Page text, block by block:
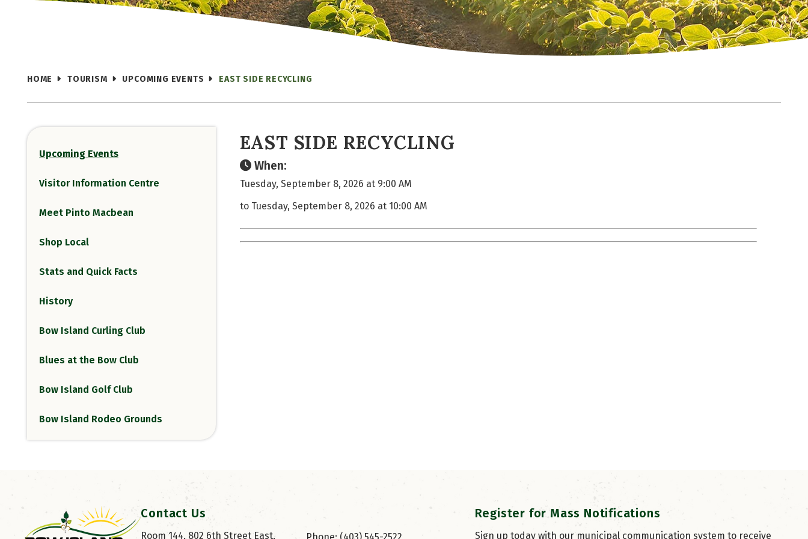
HOME TOURISM UPCOMING EVENTS EAST SIDE RECYCLING
Upcoming Events
Visitor Information Centre
Meet Pinto Macbean
Shop Local
Stats and Quick Facts
History
Bow Island Curling Club
Blues at the Bow Club
Bow Island Golf Club
Bow Island Rodeo Grounds
EAST SIDE RECYCLING
When:
Tuesday, September 8, 2026 at 9:00 AM
to Tuesday, September 8, 2026 at 10:00 AM
Contact Us
Room 144, 802 6th Street East,
Register for Mass Notifications
Sign up today with our municipal communication system to receive